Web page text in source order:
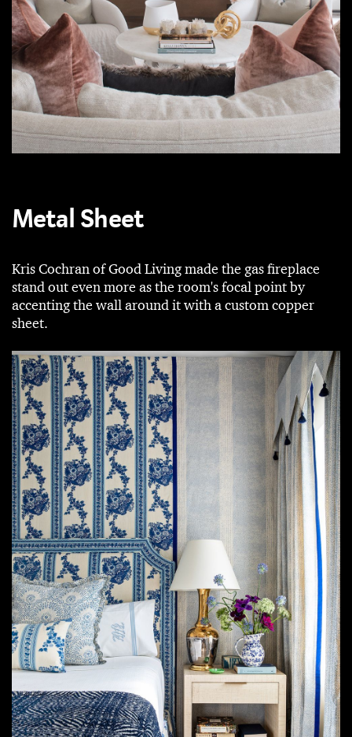
Metal Sheet
Kris Cochran of Good Living made the gas fireplace
stand out even more as the room's focal point by
accenting the wall around it with a custom copper
sheet.